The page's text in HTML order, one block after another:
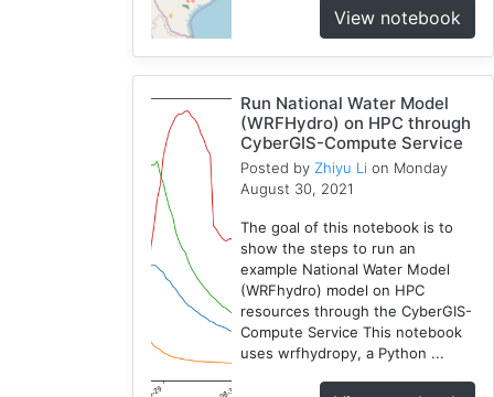
View notebook
Run National Water Model
(WRFHydro) on HPC through
CyberGIS-Compute Service
Posted by Zhiyu Li on Monday
August 30, 2021
The goal of this notebook is to
show the steps to run an
example National Water Model
(WRFhydro) model on HPC
resources through the CyberGIS-
Compute Service This notebook
uses wrfhydropy, a Python ...